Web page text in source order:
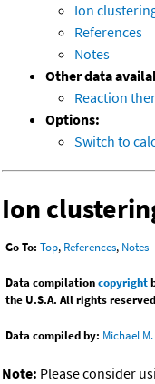
Ion
References
Notes
Other data
Reaction
Options:
Switch to
Ion
Go To: Top, References, Notes
Data compilationcopyright
the U.S.A. All rights
Data compiled by: Michael
Note: Please consider